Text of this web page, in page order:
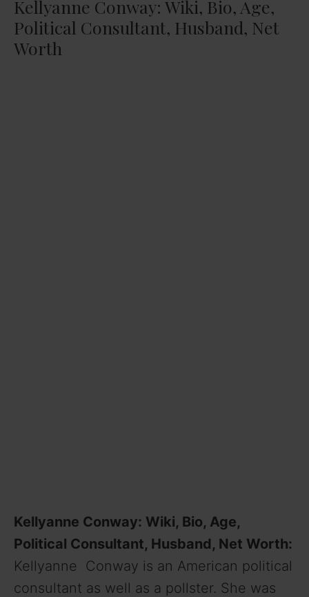
Kellyanne Conway: Wiki, Bio, Age,
Political Consultant, Husband, Net
Worth
Kellyanne Conway: Wiki, Bio, Age,
Political Consultant, Husband, Net Worth:
Kellyanne Conway is an American political
consultant as well as a pollster. She was